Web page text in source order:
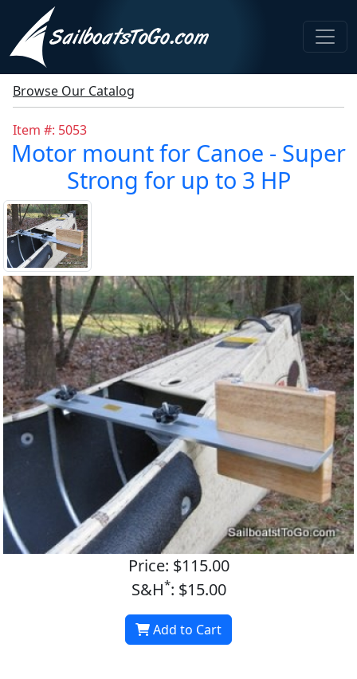
Browse Our Catalog
Item #: 5053
Motor mount for Canoe - Super
Strong for up to 3 HP
Price: $115.00
S&H*: $15.00
Add to Cart